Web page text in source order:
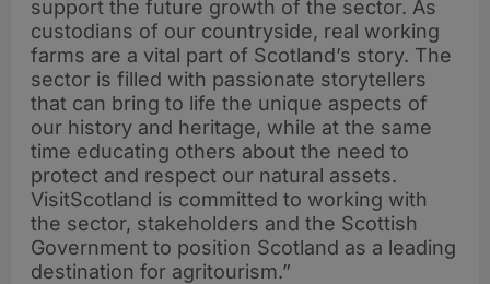
support the future growth of the sector. As
custodians of our countryside, real working
farms are a vital part of Scotland’s story. The
sector is filled with passionate storytellers
that can bring to life the unique aspects of
our history and heritage, while at the same
time educating others about the need to
protect and respect our natural assets.
VisitScotland is committed to working with
the sector, stakeholders and the Scottish
Government to position Scotland as a leading
destination for agritourism.”